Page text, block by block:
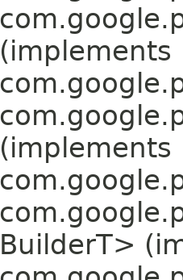
(implements
(implements
BuilderT>